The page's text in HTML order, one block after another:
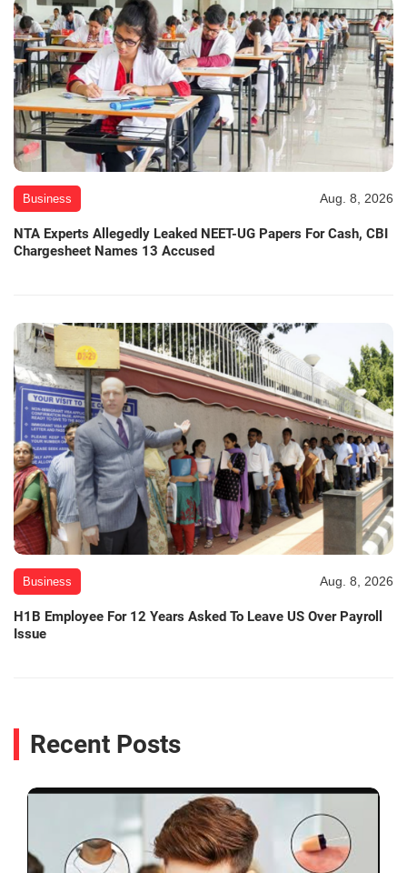
Business Aug. 8, 2026
NTA Experts Allegedly Leaked NEET-UG Papers For Cash, CBI
Chargesheet Names 13 Accused
Business Aug. 8, 2026
H1B Employee For 12 Years Asked To Leave US Over Payroll
Issue
Recent Posts